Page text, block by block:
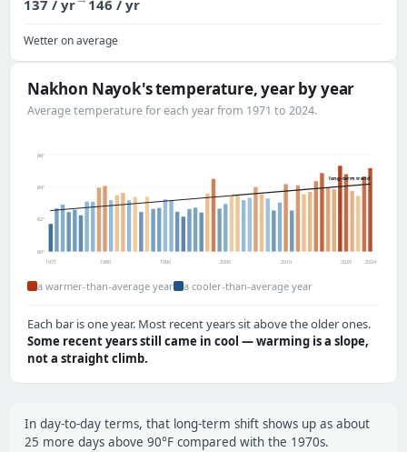
137 / yr 146 / yr
Wetter on average
Nakhon Nayok's temperature, year by year
Average temperature for each year from 1971 to 2024.
80°
82°
84°
86°
long-term trend
1971 1980 1990 2000 2010 2020 2024
a warmer-than-average year a cooler-than-average year
Each bar is one year. Most recent years sit above the older ones.
Some recent years still came in cool — warming is a slope,
not a straight climb.
In day-to-day terms, that long-term shift shows up as about
25 more days above 90°F compared with the 1970s.